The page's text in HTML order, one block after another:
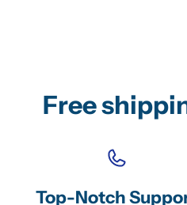
Free
Top-Notch